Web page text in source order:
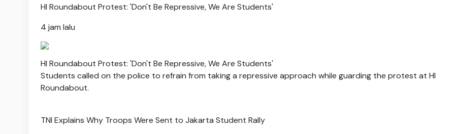
HI Roundabout Protest: 'Don't Be Repressive, We Are Students'
4 jam lalu
HI Roundabout Protest: 'Don't Be Repressive, We Are Students'
Students called on the police to refrain from taking a repressive approach while guarding the protest at HI
Roundabout.
TNI Explains Why Troops Were Sent to Jakarta Student Rally